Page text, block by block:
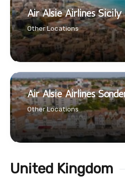
Air Alsie Airlines Sicily
Other Locations
Air Alsie Airlines
Other Locations
United Kingdom